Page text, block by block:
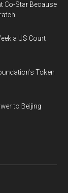
Co-Star Because
a US Court
Token
to Beijing